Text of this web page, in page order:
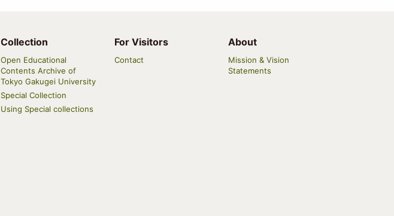
Collection
Open Educational
Contents Archive of
Tokyo Gakugei University
Special Collection
Using Special collections
For Visitors
Contact
About
Mission & Vision
Statements